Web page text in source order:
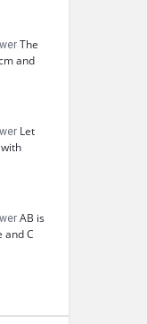
The
and
Let
AB is
and C